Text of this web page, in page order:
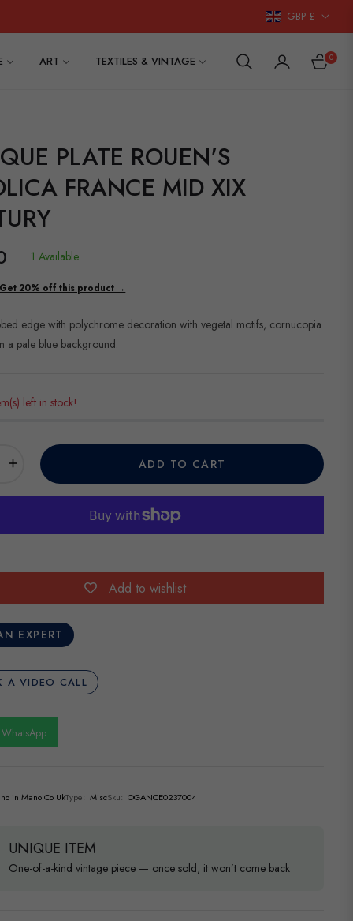
GBP £
ART TEXTILES & VINTAGE CART
0
PLATE ROUEN'S
FRANCE MID XIX
1 Available
Get 20% off this product →
edge with polychrome decoration with vegetal motifs, cornucopia
a pale blue background.
left in stock!
+ ADD TO CART
Add to wishlist
EXPERT
A VIDEO CALL
in Mano Co UkType: MiscSku: OGANCE0237004
UNIQUE ITEM
One-of-a-kind vintage piece — once sold, it won’t come back